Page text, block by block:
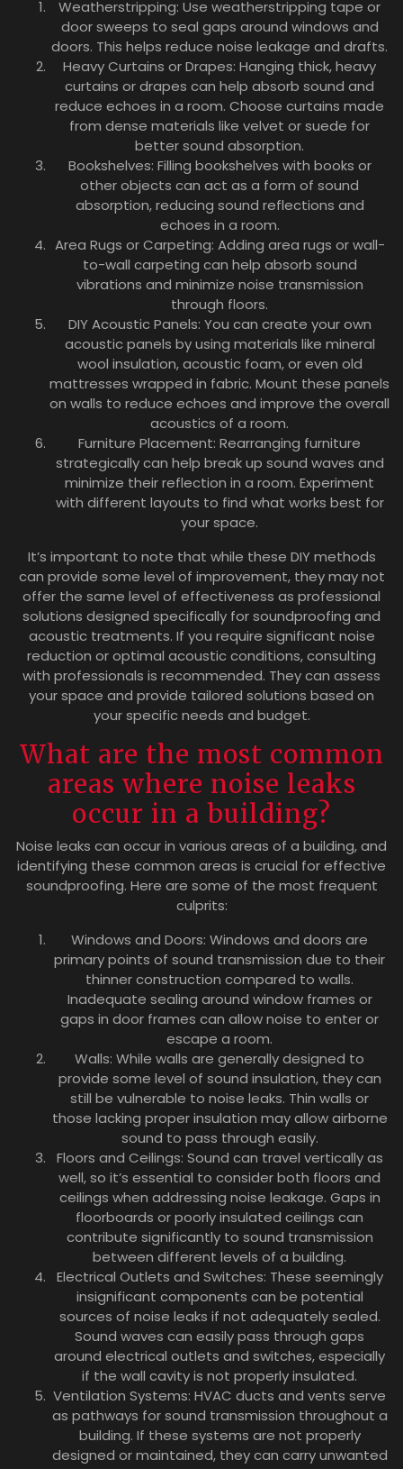
Weatherstripping: Use weatherstripping tape or
door sweeps to seal gaps around windows and
doors. This helps reduce noise leakage and drafts.
Heavy Curtains or Drapes: Hanging thick, heavy
curtains or drapes can help absorb sound and
reduce echoes in a room. Choose curtains made
from dense materials like velvet or suede for
better sound absorption.
Bookshelves: Filling bookshelves with books or
other objects can act as a form of sound
absorption, reducing sound reflections and
echoes in a room.
Area Rugs or Carpeting: Adding area rugs or wall-
to-wall carpeting can help absorb sound
vibrations and minimize noise transmission
through floors.
DIY Acoustic Panels: You can create your own
acoustic panels by using materials like mineral
wool insulation, acoustic foam, or even old
mattresses wrapped in fabric. Mount these panels
on walls to reduce echoes and improve the overall
acoustics of a room.
Furniture Placement: Rearranging furniture
strategically can help break up sound waves and
minimize their reflection in a room. Experiment
with different layouts to find what works best for
your space.
It’s important to note that while these DIY methods
can provide some level of improvement, they may not
offer the same level of effectiveness as professional
solutions designed specifically for soundproofing and
acoustic treatments. If you require significant noise
reduction or optimal acoustic conditions, consulting
with professionals is recommended. They can assess
your space and provide tailored solutions based on
your specific needs and budget.
What are the most common
areas where noise leaks
occur in a building?
Noise leaks can occur in various areas of a building, and
identifying these common areas is crucial for effective
soundproofing. Here are some of the most frequent
culprits:
Windows and Doors: Windows and doors are
primary points of sound transmission due to their
thinner construction compared to walls.
Inadequate sealing around window frames or
gaps in door frames can allow noise to enter or
escape a room.
Walls: While walls are generally designed to
provide some level of sound insulation, they can
still be vulnerable to noise leaks. Thin walls or
those lacking proper insulation may allow airborne
sound to pass through easily.
Floors and Ceilings: Sound can travel vertically as
well, so it’s essential to consider both floors and
ceilings when addressing noise leakage. Gaps in
floorboards or poorly insulated ceilings can
contribute significantly to sound transmission
between different levels of a building.
Electrical Outlets and Switches: These seemingly
insignificant components can be potential
sources of noise leaks if not adequately sealed.
Sound waves can easily pass through gaps
around electrical outlets and switches, especially
if the wall cavity is not properly insulated.
Ventilation Systems: HVAC ducts and vents serve
as pathways for sound transmission throughout a
building. If these systems are not properly
designed or maintained, they can carry unwanted